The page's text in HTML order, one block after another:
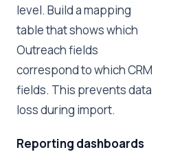
level. Build a mapping
table that shows which
Outreach fields
correspond to which CRM
fields. This prevents data
loss during import.
Reporting dashboards